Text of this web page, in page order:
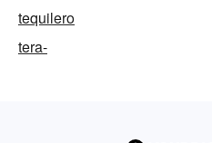
tequilero
tera-